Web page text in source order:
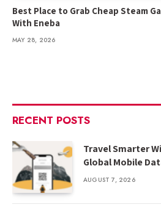
Best Place to Grab Cheap Steam
With Eneba
MAY 28, 2026
RECENT POSTS
Travel Smarter
Global Mobile
AUGUST 7, 2026